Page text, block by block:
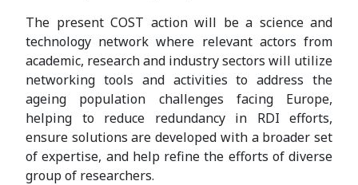
The present COST action will be a science and
technology network where relevant actors from
academic, research and industry sectors will utilize
networking tools and activities to address the
ageing population challenges facing Europe,
helping to reduce redundancy in RDI efforts,
ensure solutions are developed with a broader set
of expertise, and help refine the efforts of diverse
group of researchers.